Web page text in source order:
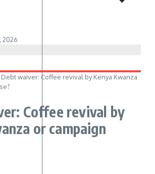
2026
Debt waiver: Coffee revival by Kenya Kwanza
Coffee revival by
or campaign